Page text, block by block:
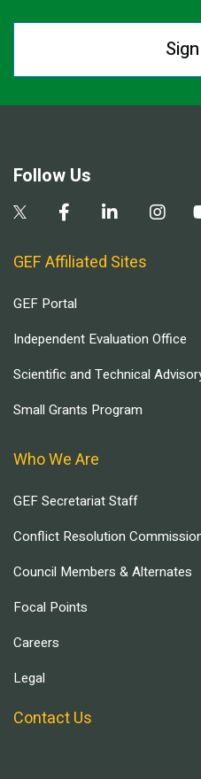
Follow Us
GEF Affiliated Sites
GEF Portal
Independent Evaluation Office
Scientific and Technical
Small Grants Program
Who We Are
GEF Secretariat Staff
Conflict Resolution
Council Members & Alternates
Focal Points
Careers
Legal
Contact Us